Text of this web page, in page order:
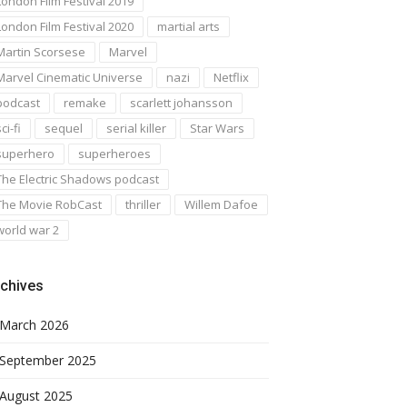
Film Festival 2020
martial arts
Scorsese
Marvel
Cinematic Universe
nazi
Netflix
remake
scarlett johansson
fi
sequel serial killer
Star Wars
superheroes
Electric Shadows podcast
Movie RobCast
thriller
Willem Dafoe
war 2
March 2026
September 2025
August 2025